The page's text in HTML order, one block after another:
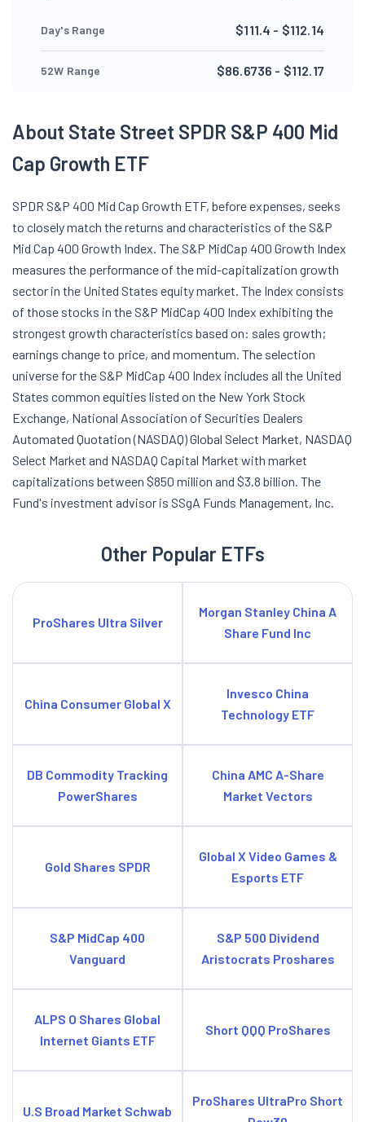
Day's Range $111.4 - $112.14
52W Range $86.6736 - $112.17
About State Street SPDR S&P 400 Mid
Cap Growth ETF
SPDR S&P 400 Mid Cap Growth ETF, before expenses, seeks
to closely match the returns and characteristics of the S&P
Mid Cap 400 Growth Index. The S&P MidCap 400 Growth Index
measures the performance of the mid-capitalization growth
sector in the United States equity market. The Index consists
of those stocks in the S&P MidCap 400 Index exhibiting the
strongest growth characteristics based on: sales growth;
earnings change to price, and momentum. The selection
universe for the S&P MidCap 400 Index includes all the United
States common equities listed on the New York Stock
Exchange, National Association of Securities Dealers
Automated Quotation (NASDAQ) Global Select Market, NASDAQ
Select Market and NASDAQ Capital Market with market
capitalizations between $850 million and $3.8 billion. The
Fund's investment advisor is SSgA Funds Management, Inc.
Other Popular ETFs
ProShares Ultra Silver
Morgan Stanley China A
Share Fund Inc
China Consumer Global X
Invesco China
Technology ETF
DB Commodity Tracking
PowerShares
China AMC A-Share
Market Vectors
Gold Shares SPDR
Global X Video Games &
Esports ETF
S&P MidCap 400
Vanguard
S&P 500 Dividend
Aristocrats Proshares
ALPS O Shares Global
Internet Giants ETF
Short QQQ ProShares
U.S Broad Market Schwab
ProShares UltraPro Short